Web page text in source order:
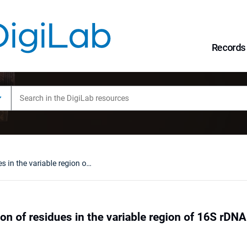
Records
Relation of residues in the variable region of 16S rDNA sequences and their relevance to genus-specificity
of residues in the variable region of 16S